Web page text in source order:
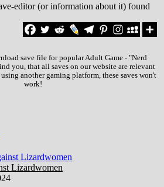
editor (or information about it) found
save file for popular Adult Game - "Nerd
you, that all saves on our website are relevant
another gaming platform, these saves won't
work!
Lizardwomen